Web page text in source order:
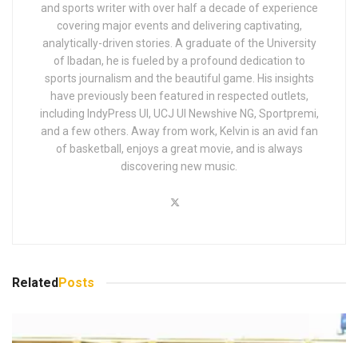
and sports writer with over half a decade of experience
covering major events and delivering captivating,
analytically-driven stories. A graduate of the University
of Ibadan, he is fueled by a profound dedication to
sports journalism and the beautiful game. His insights
have previously been featured in respected outlets,
including IndyPress UI, UCJ UI Newshive NG, Sportpremi,
and a few others. Away from work, Kelvin is an avid fan
of basketball, enjoys a great movie, and is always
discovering new music.
Related Posts